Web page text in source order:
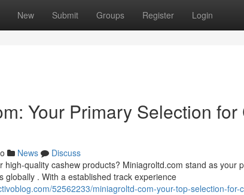
New Submit Groups Register Login
Your Primary Selection
News
Discuss
high-quality cashew products? Miniagroltd.com stand as your
globally . With a established track experience
52562233/miniagroltd-com-your-top-selection-for-